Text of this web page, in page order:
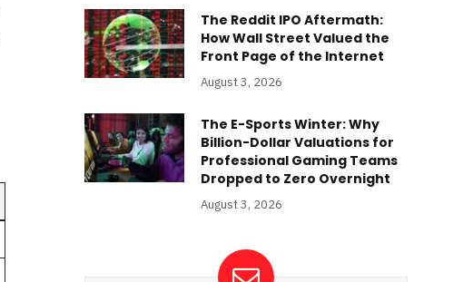
The Reddit IPO Aftermath:
How Wall Street Valued the
Front Page of the Internet
August 3, 2026
The E-Sports Winter: Why
Billion-Dollar Valuations for
Professional Gaming Teams
Dropped to Zero Overnight
August 3, 2026